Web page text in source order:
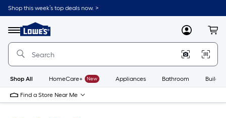
Skip
to
content
Shop this week’s top deals now. >
Menu
Link
to
Lowe's
Improvement
Home
Page
MyLowes
Shop All HomeCare+ New Appliances Bathroom
Find a Store Near Me